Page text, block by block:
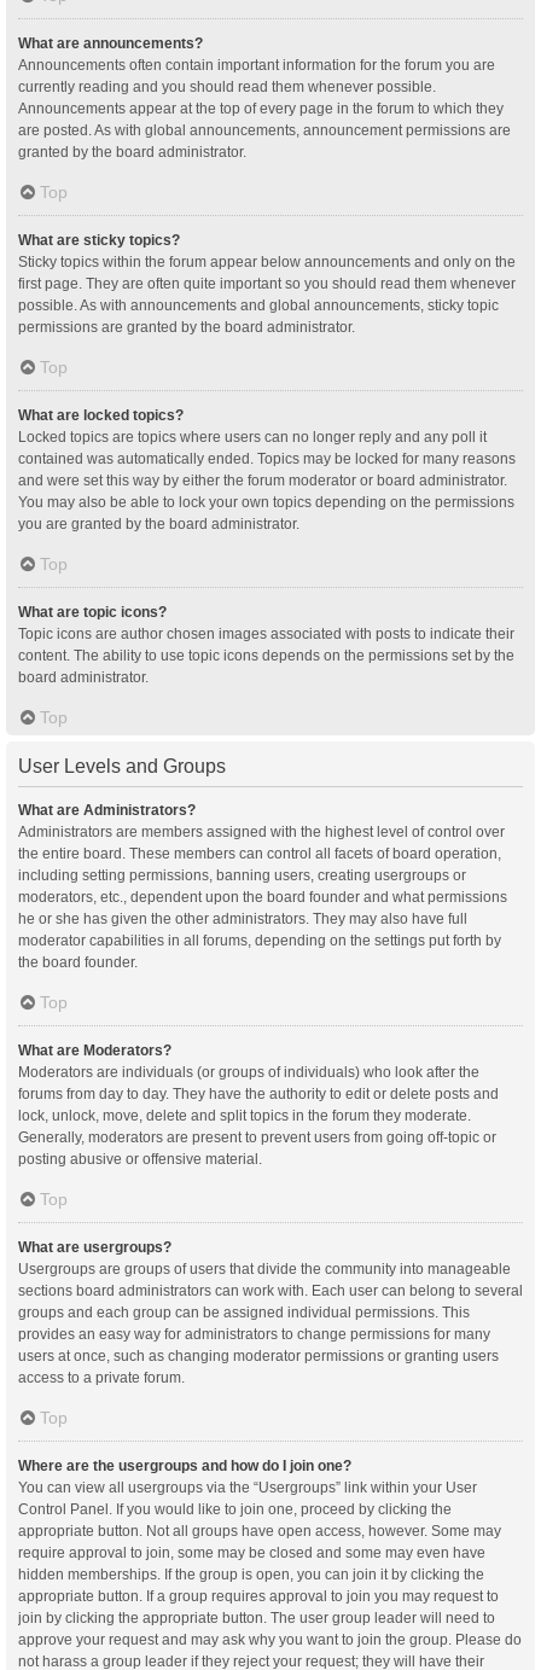
What are announcements?
Announcements often contain important information for the forum you are
currently reading and you should read them whenever possible.
Announcements appear at the top of every page in the forum to which they
are posted. As with global announcements, announcement permissions are
granted by the board administrator.
Top
What are sticky topics?
Sticky topics within the forum appear below announcements and only on the
first page. They are often quite important so you should read them whenever
possible. As with announcements and global announcements, sticky topic
permissions are granted by the board administrator.
Top
What are locked topics?
Locked topics are topics where users can no longer reply and any poll it
contained was automatically ended. Topics may be locked for many reasons
and were set this way by either the forum moderator or board administrator.
You may also be able to lock your own topics depending on the permissions
you are granted by the board administrator.
Top
What are topic icons?
Topic icons are author chosen images associated with posts to indicate their
content. The ability to use topic icons depends on the permissions set by the
board administrator.
Top
User Levels and Groups
What are Administrators?
Administrators are members assigned with the highest level of control over
the entire board. These members can control all facets of board operation,
including setting permissions, banning users, creating usergroups or
moderators, etc., dependent upon the board founder and what permissions
he or she has given the other administrators. They may also have full
moderator capabilities in all forums, depending on the settings put forth by
the board founder.
Top
What are Moderators?
Moderators are individuals (or groups of individuals) who look after the
forums from day to day. They have the authority to edit or delete posts and
lock, unlock, move, delete and split topics in the forum they moderate.
Generally, moderators are present to prevent users from going off-topic or
posting abusive or offensive material.
Top
What are usergroups?
Usergroups are groups of users that divide the community into manageable
sections board administrators can work with. Each user can belong to several
groups and each group can be assigned individual permissions. This
provides an easy way for administrators to change permissions for many
users at once, such as changing moderator permissions or granting users
access to a private forum.
Top
Where are the usergroups and how do I join one?
You can view all usergroups via the “Usergroups” link within your User
Control Panel. If you would like to join one, proceed by clicking the
appropriate button. Not all groups have open access, however. Some may
require approval to join, some may be closed and some may even have
hidden memberships. If the group is open, you can join it by clicking the
appropriate button. If a group requires approval to join you may request to
join by clicking the appropriate button. The user group leader will need to
approve your request and may ask why you want to join the group. Please do
not harass a group leader if they reject your request; they will have their